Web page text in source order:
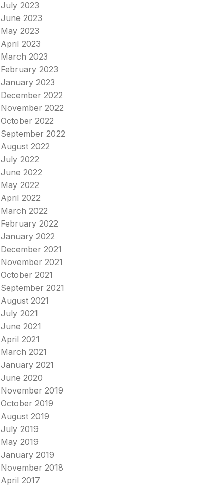
July 2023
June 2023
May 2023
April 2023
March 2023
February 2023
January 2023
December 2022
November 2022
October 2022
September 2022
August 2022
July 2022
June 2022
May 2022
April 2022
March 2022
February 2022
January 2022
December 2021
November 2021
October 2021
September 2021
August 2021
July 2021
June 2021
April 2021
March 2021
January 2021
June 2020
November 2019
October 2019
August 2019
July 2019
May 2019
January 2019
November 2018
April 2017